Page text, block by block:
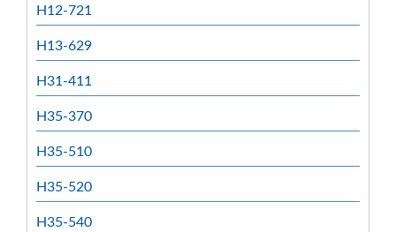
H12-721
H13-629
H31-411
H35-370
H35-510
H35-520
H35-540